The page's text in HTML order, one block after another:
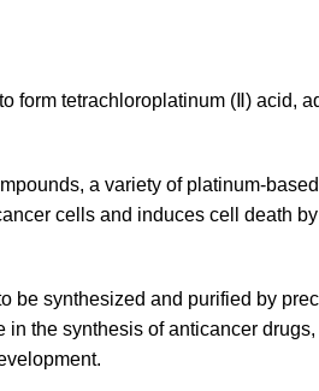
form tetrachloroplatinum (Ⅱ) acid,
a variety of platinum-
cells and induces cell death
be synthesized and purified by
the synthesis of anticancer